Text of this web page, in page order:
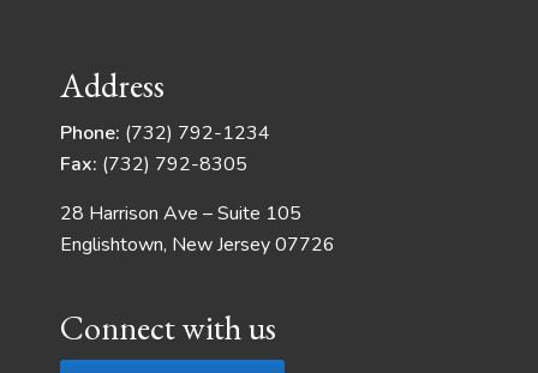
Address
Phone: (732) 792-1234
Fax: (732) 792-8305
28 Harrison Ave – Suite 105
Englishtown, New Jersey 07726
Connect with us